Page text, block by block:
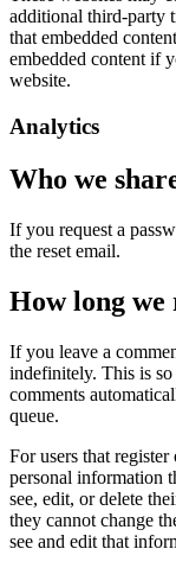
additional third-party
that embedded
embedded content if
website.
Analytics
Who we
If you request a
the reset email.
How long
If you leave a
indefinitely. This is
comments
queue.
For users that
personal information
see, edit, or delete
they cannot change
see and edit that